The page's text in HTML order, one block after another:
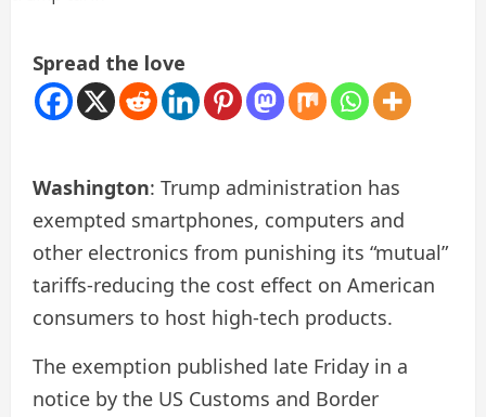
Spread the love
Washington: Trump administration has
exempted smartphones, computers and
other electronics from punishing its “mutual”
tariffs-reducing the cost effect on American
consumers to host high-tech products.
The exemption published late Friday in a
notice by the US Customs and Border